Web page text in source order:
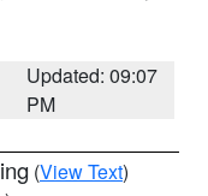
Updated: 09:07
PM
(View Text)